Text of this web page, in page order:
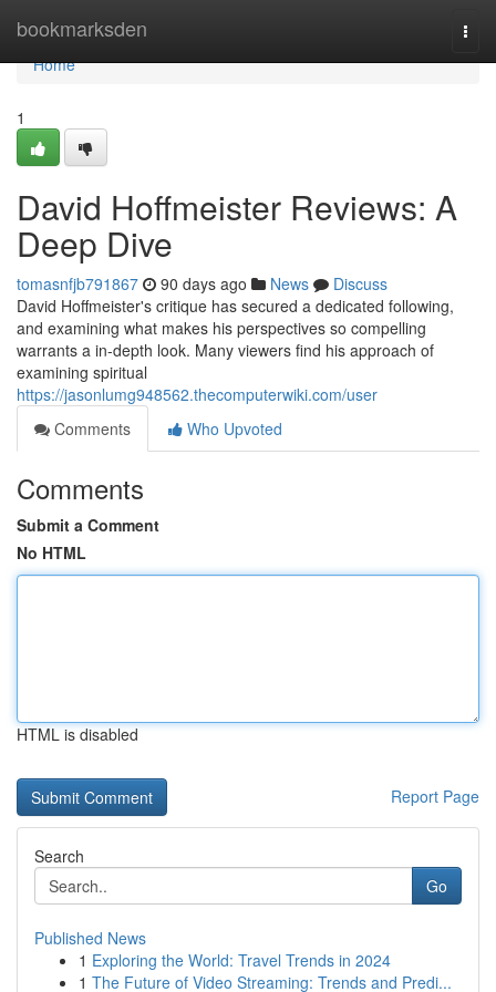
bookmarksden
Home
Home
1
David Hoffmeister Reviews: A
Deep Dive
tomasnfjb791867 90 days ago News
Discuss
David Hoffmeister's critique has secured a dedicated following,
and examining what makes his perspectives so compelling
warrants a in-depth look. Many viewers find his approach of
examining spiritual
https://jasonlumg948562.thecomputerwiki.com/user
Comments
Who Upvoted
Comments
Submit a Comment
No HTML
HTML is disabled
Report Page
Search
Go
Published News
1 Exploring the World: Travel Trends in 2024
1 The Future of Video Streaming: Trends and Predi...